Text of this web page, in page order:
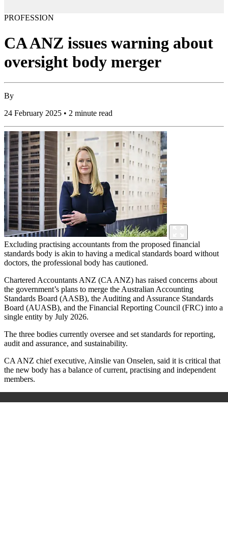
PROFESSION
CA ANZ issues warning about
oversight body merger
By
24 February 2025 • 2 minute read
Excluding practising accountants from the proposed financial
standards body is akin to having a medical standards board without
doctors, the professional body has cautioned.
Chartered Accountants ANZ (CA ANZ) has raised concerns about
the government’s plans to merge the Australian Accounting
Standards Board (AASB), the Auditing and Assurance Standards
Board (AUASB), and the Financial Reporting Council (FRC) into a
single entity by July 2026.
The three bodies currently oversee and set standards for reporting,
audit and assurance, and sustainability.
CA ANZ chief executive, Ainslie van Onselen, said it is critical that
the new body has a balance of current, practising and independent
members.